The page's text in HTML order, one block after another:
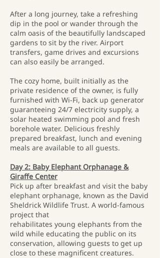
After a long journey, take a refreshing
dip in the pool or wander through the
calm oasis of the beautifully landscaped
gardens to sit by the river. Airport
transfers, game drives and excursions
can also easily be arranged.
The cozy home, built initially as the
private residence of the owner, is fully
furnished with Wi-Fi, back up generator
guaranteeing 24/7 electricity supply, a
solar heated swimming pool and fresh
borehole water. Delicious freshly
prepared breakfast, lunch and evening
meals are available to all guests.
Day 2: Baby Elephant Orphanage &
Giraffe Center
Pick up after breakfast and visit the baby
elephant orphanage, known as the David
Sheldrick Wildlife Trust. A world-famous
project that
rehabilitates young elephants from the
wild while educating the public on its
conservation, allowing guests to get up
close to these magnificent creatures.